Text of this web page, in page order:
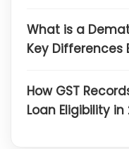
What is a
Key Differences
How GST
Loan Eligibility in